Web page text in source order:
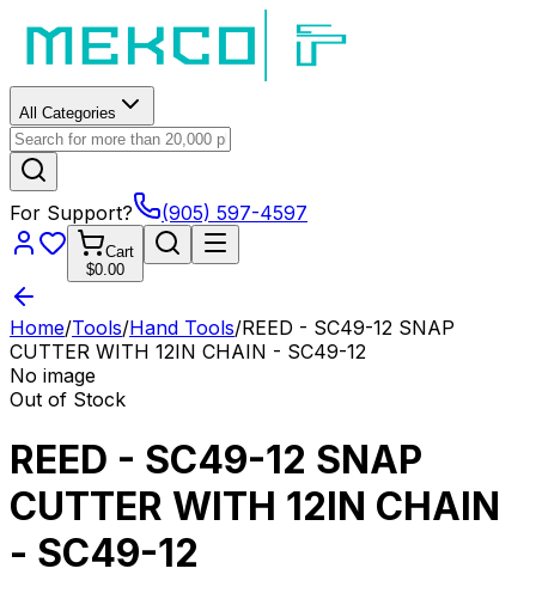
All Categories
For Support? (905) 597-4597
Cart
$0.00
Home/Tools/Hand Tools/REED - SC49-12 SNAP
CUTTER WITH 12IN CHAIN - SC49-12
No image
Out of Stock
REED - SC49-12 SNAP
CUTTER WITH 12IN CHAIN
- SC49-12